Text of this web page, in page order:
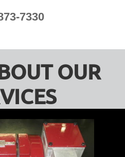
7330
OUR